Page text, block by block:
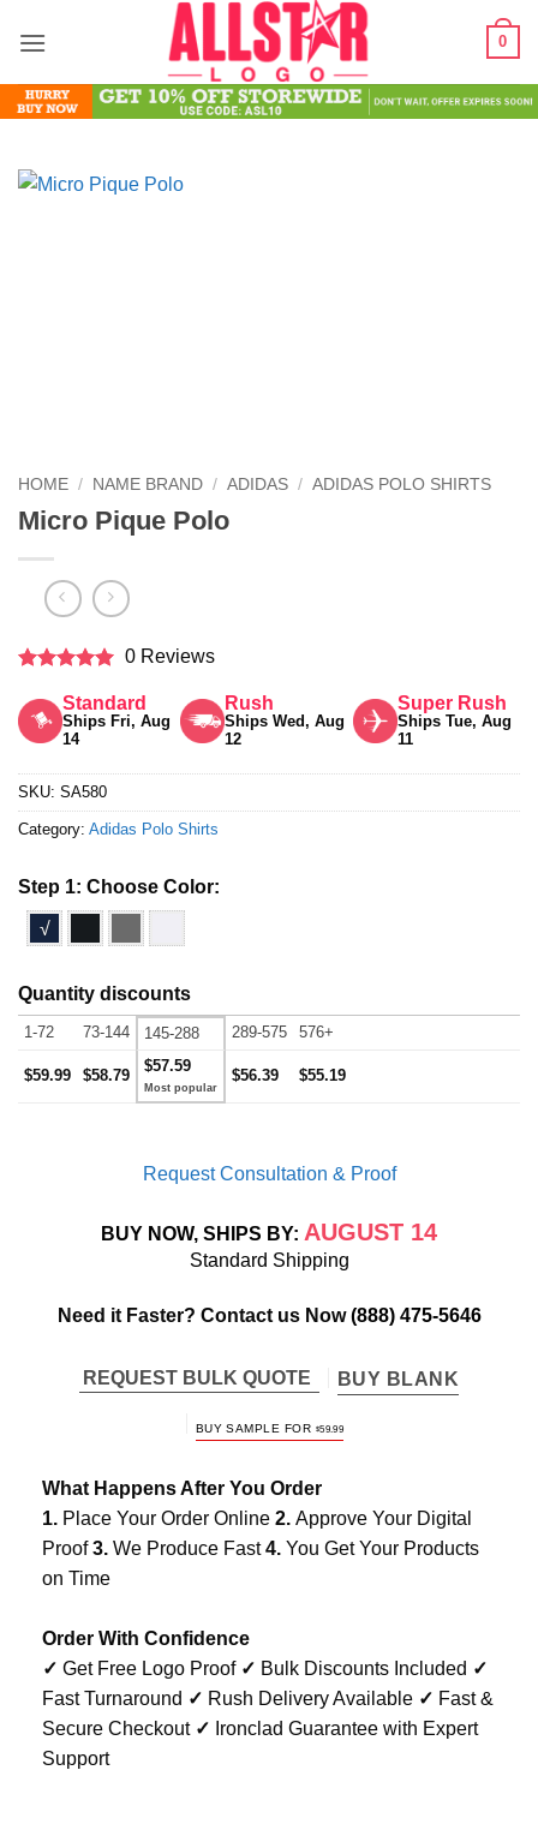
0
HOME / NAME BRAND / ADIDAS / ADIDAS POLO SHIRTS
Micro Pique Polo
out of 5
0 Reviews
Standard
Ships Fri, Aug
14
Rush
Ships Wed, Aug
12
Super Rush
Ships Tue, Aug
11
SKU: SA580
Category: Adidas Polo Shirts
Step 1: Choose Color:
√
Quantity discounts
1-72 73-144 145-288 289-575 576+
$59.99 $58.79
$57.59
$56.39 $55.19
Request Consultation & Proof
BUY NOW, SHIPS BY: AUGUST 14
Standard Shipping
Need it Faster? Contact us Now(888) 475-5646
REQUEST BULK QUOTE BUY BLANK
BUY SAMPLE FOR $59.99
What Happens After You Order
1. Place Your Order Online 2. Approve Your Digital
Proof3. We Produce Fast4. You Get Your Products
on Time
Order With Confidence
✓ Get Free Logo Proof ✓ Bulk Discounts Included ✓
Fast Turnaround ✓ Rush Delivery Available ✓ Fast &
Secure Checkout ✓ Ironclad Guarantee with Expert
Support